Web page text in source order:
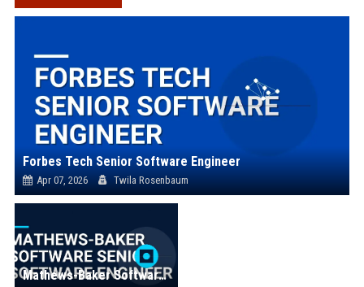
Forbes Tech Senior Software Engineer
Apr 07, 2026 Twila Rosenbaum
Mathews-Baker Software Senior Software Engineer